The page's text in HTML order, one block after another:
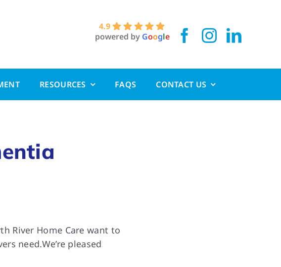
4.9
powered by Google
RESOURCES FAQS CONTACT US
River Home Care want to
need.We’re pleased